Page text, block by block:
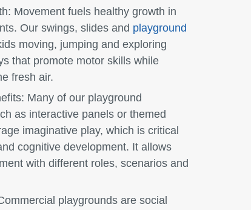
Movement fuels healthy growth in
Our swings, slides and playground
moving, jumping and exploring
that promote motor skills while
fresh air.
Many of our playground
as interactive panels or themed
imaginative play, which is critical
cognitive development. It allows
with different roles, scenarios and
playgrounds are social